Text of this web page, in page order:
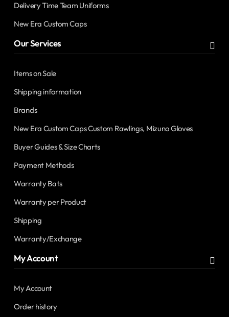
Delivery Time Team Uniforms
New Era Custom Caps
Our Services
Items on Sale
Shipping information
Brands
New Era Custom Caps Custom Rawlings, Mizuno Gloves
Buyer Guides & Size Charts
Payment Methods
Warranty Bats
Warranty per Product
Shipping
Warranty/Exchange
My Account
My Account
Order history